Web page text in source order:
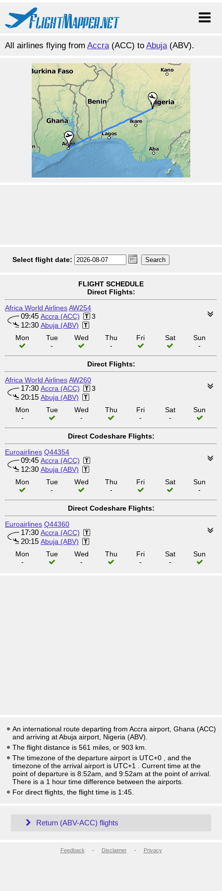
All airlines flying from Accra(ACC) to Abuja(ABV).
Select flight date:
FLIGHT SCHEDULE
Direct Flights:
Africa World AirlinesAW254
09:45 Accra (ACC) 3
12:30 Abuja (ABV)
Mon
Tue
-
Wed
Thu
-
Fri Sat
Sun
-
Direct Flights:
Africa World AirlinesAW260
17:30 Accra (ACC) 3
20:15 Abuja (ABV)
Mon
-
Tue
Wed
-
Thu
Fri
-
Sat
-
Sun
Direct Codeshare Flights:
Euroairlines Q44354
09:45 Accra (ACC)
12:30 Abuja (ABV)
Mon
Tue
-
Wed
Thu
-
Fri Sat
Sun
-
Direct Codeshare Flights:
Euroairlines Q44360
17:30 Accra (ACC)
20:15 Abuja (ABV)
Mon
-
Tue
Wed
-
Thu
Fri
-
Sat
-
Sun
An international route departing from Accra airport, Ghana (ACC)
and arriving at Abuja airport, Nigeria (ABV).
The flight distance is 561 miles, or 903 km.
The timezone of the departure airport is UTC+0
, and the
timezone of the arrival airport is UTC+1
. Current time at the
point of departure is 8:52am , and 9:52am at the point of arrival.
There is a 1 hour time difference between the airports.
For direct flights, the flight time is 1:45.
Return (ABV-ACC) flights
Feedback - Disclaimer- Privacy